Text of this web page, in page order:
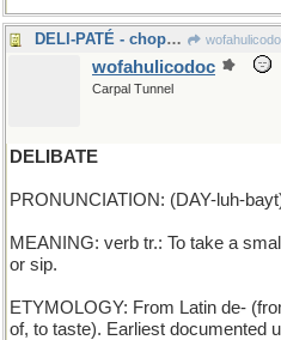
DELI-PATÉ - chopped liver
wofahulicodoc
Carpal Tunnel
DELIBATE
PRONUNCIATION: (DAY-luh-
MEANING: verb tr.: To take a
or sip.
ETYMOLOGY: From Latin de-
of, to taste). Earliest documented